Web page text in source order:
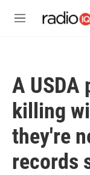
M
A USDA
killing
they're
records